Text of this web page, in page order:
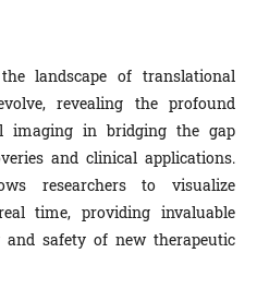
landscape of translational
revealing the profound
imaging in bridging the gap
and clinical applications.
researchers to visualize
time, providing invaluable
safety of new therapeutic